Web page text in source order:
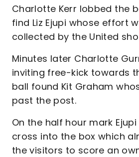
Charlotte Kerr lobbed the
find Liz Ejupi whose effort
collected by the United
Minutes later Charlotte
inviting free-kick towards
ball found Kit Graham
past the post.
On the half hour mark
cross into the box which
the visitors to score an